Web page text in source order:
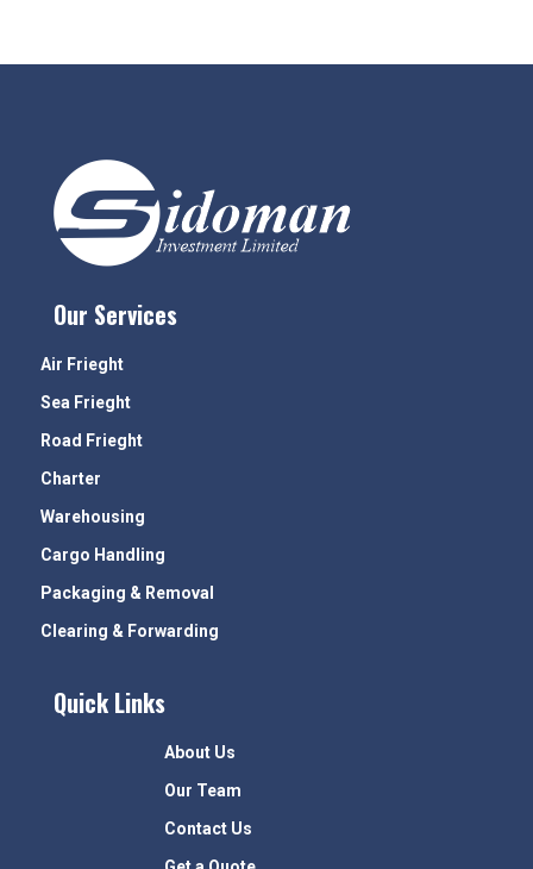
Our Services
Air Frieght
Sea Frieght
Road Frieght
Charter
Warehousing
Cargo Handling
Packaging & Removal
Clearing & Forwarding
Quick Links
About Us
Our Team
Contact Us